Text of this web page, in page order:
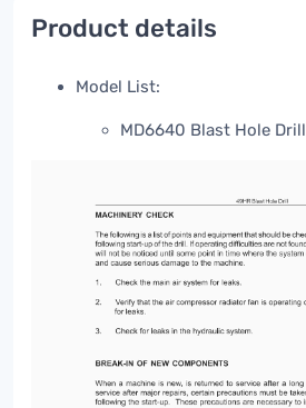
Product details
Model List:
MD6640 Blast Hole Drill